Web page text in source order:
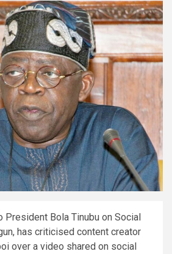
Bola Tinubu on Social
has criticised content creator
over a video shared on social